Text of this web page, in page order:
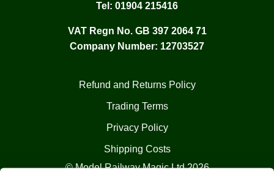
Tel: 01904 215416
VAT Regn No. GB 397 2064 71
Company Number: 12703527
Refund and Returns Policy
Trading Terms
Privacy Policy
Shipping Costs
© Model Railway Magic Ltd 2026